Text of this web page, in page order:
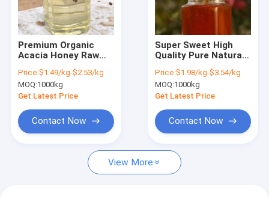
Factory Tour
Quality Control
Request A Quote
Bee Propolis Extract
Bee Propolis Powder
Premium Organic
Acacia Honey Raw
Sustainably
Unprocessed Bulk
Export Quality Acacia
Pura
Price:$1.49/kg-$2.53/kg
MOQ:1000kg
Get Latest Price
Contact Now
Super Sweet High
Quality Pure Natural
Honey Bulk Price Raw
Bee Honey From
China Packaging for
Price:$1.98/kg-$3.54/kg
MOQ:1000kg
Get Latest Price
Contact Now
View More